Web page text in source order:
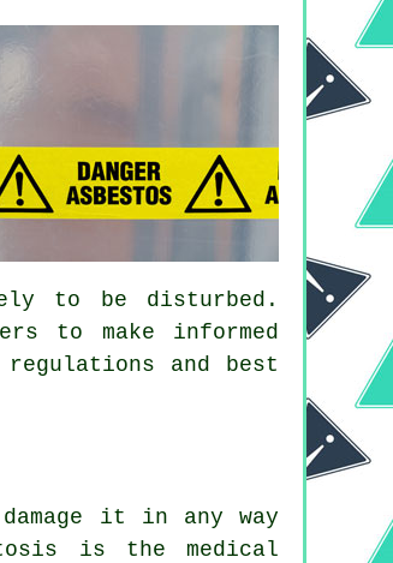
to be disturbed.
to make informed
and best
it in any way
is the medical